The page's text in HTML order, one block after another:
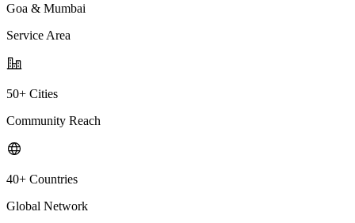
Goa & Mumbai
Service Area
50+ Cities
Community Reach
40+ Countries
Global Network